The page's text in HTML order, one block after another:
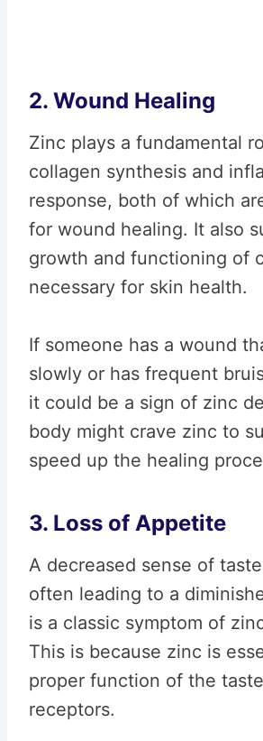
2. Wound Healing
Zinc plays a fundamental
collagen synthesis and
response, both of which
for wound healing. It also
growth and functioning of
necessary for skin health.
If someone has a wound
slowly or has frequent
it could be a sign of zinc
body might crave zinc to
speed up the healing
3. Loss of Appetite
A decreased sense of
often leading to a
is a classic symptom of
This is because zinc is
proper function of the
receptors.